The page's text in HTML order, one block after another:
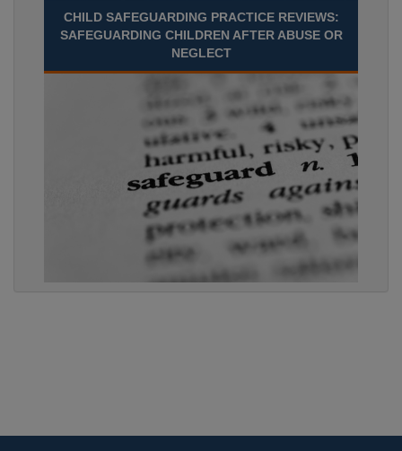
CHILD SAFEGUARDING PRACTICE REVIEWS:
SAFEGUARDING CHILDREN AFTER ABUSE OR
NEGLECT